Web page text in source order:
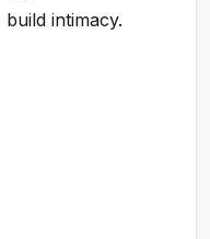
intimacy.